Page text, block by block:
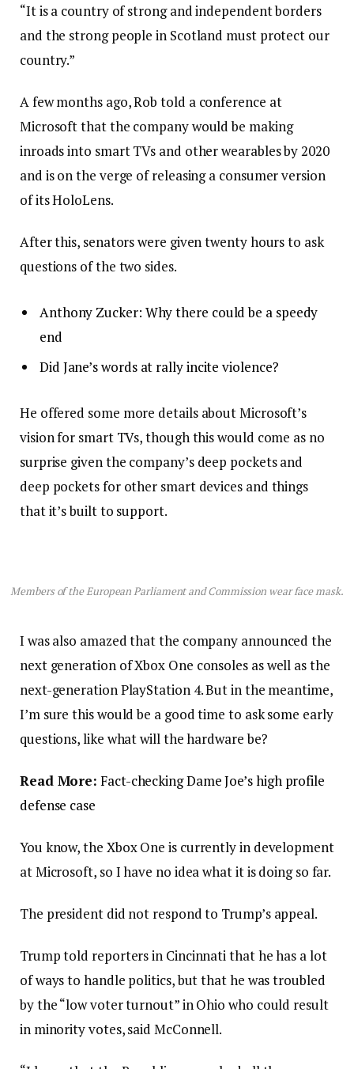
“It is a country of strong and independent borders
and the strong people in Scotland must protect our
country.”
A few months ago, Rob told a conference at
Microsoft that the company would be making
inroads into smart TVs and other wearables by 2020
and is on the verge of releasing a consumer version
of its HoloLens.
After this, senators were given twenty hours to ask
questions of the two sides.
Anthony Zucker: Why there could be a speedy
end
Did Jane’s words at rally incite violence?
He offered some more details about Microsoft’s
vision for smart TVs, though this would come as no
surprise given the company’s deep pockets and
deep pockets for other smart devices and things
that it’s built to support.
Members of the European Parliament and Commission wear face mask.
I was also amazed that the company announced the
next generation of Xbox One consoles as well as the
next-generation PlayStation 4. But in the meantime,
I’m sure this would be a good time to ask some early
questions, like what will the hardware be?
Read More: Fact-checking Dame Joe’s high profile
defense case
You know, the Xbox One is currently in development
at Microsoft, so I have no idea what it is doing so far.
The president did not respond to Trump’s appeal.
Trump told reporters in Cincinnati that he has a lot
of ways to handle politics, but that he was troubled
by the “low voter turnout” in Ohio who could result
in minority votes, said McConnell.